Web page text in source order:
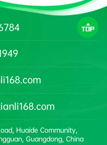
Huaide Community,
Guangdong, China